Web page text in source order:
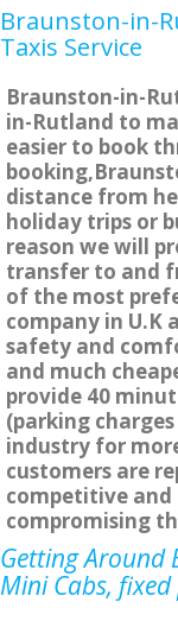
Braunston-in-
Taxis Service
Braunston-in-
in-Rutland to
easier to book
distance from
holiday trips or
reason we will
transfer to and
of the most
company in U.K
safety and
and much
provide 40
(parking
industry for
customers are
competitive
compromising
Getting Around
Mini Cabs,